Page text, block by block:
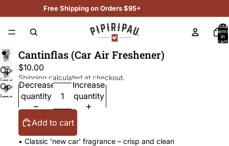
Free Shipping on Orders $95+
Total
items
in
cart:
Open
image
in
screen
Open
image
screen
Cantinflas (Car Air Freshener)
$10.00
Shipping calculated at checkout.
Decrease
quantity
Increase
quantity
Add to cart
• Classic 'new car' fragrance – crisp and clean